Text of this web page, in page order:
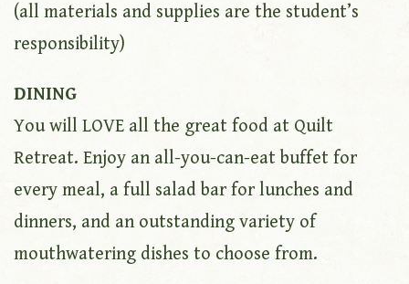
(all materials and supplies are the student’s
responsibility)
DINING
You will LOVE all the great food at Quilt
Retreat. Enjoy an all-you-can-eat buffet for
every meal, a full salad bar for lunches and
dinners, and an outstanding variety of
mouthwatering dishes to choose from.